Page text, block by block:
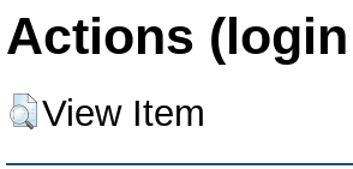
Actions
View Item